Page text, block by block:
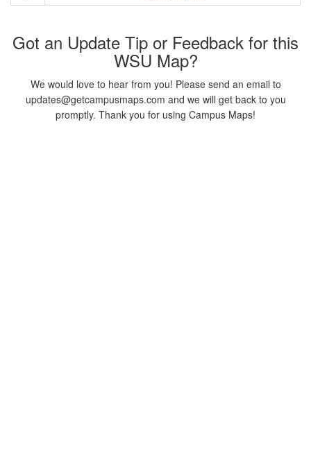
Got an Update Tip or Feedback for this
WSU Map?
We would love to hear from you! Please send an email to
updates@getcampusmaps.com and we will get back to you
promptly. Thank you for using Campus Maps!